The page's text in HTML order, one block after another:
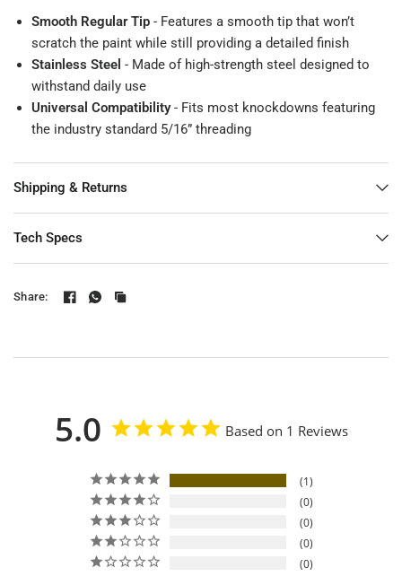
Smooth Regular Tip - Features a smooth tip that won’t
scratch the paint while still providing a detailed finish
Stainless Steel - Made of high-strength steel designed to
withstand daily use
Universal Compatibility- Fits most knockdowns featuring
the industry standard 5/16” threading
Shipping & Returns
Tech Specs
Share:
5.0 Based on 1 Reviews
1
0
0
0
0